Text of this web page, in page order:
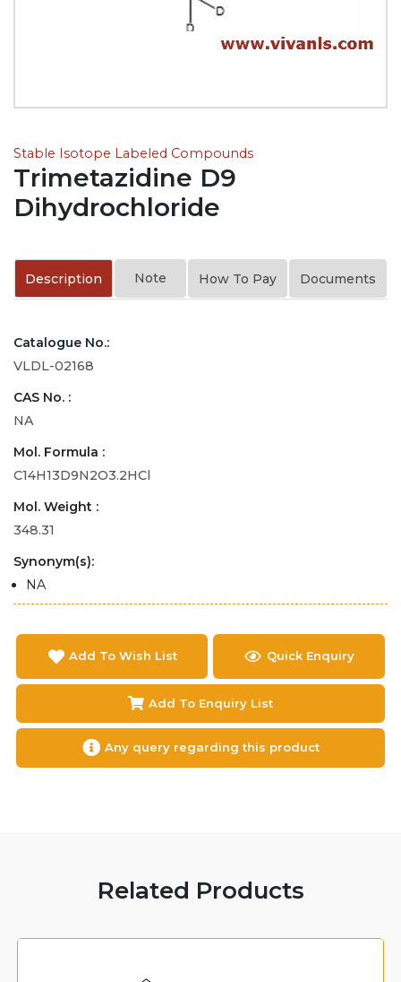
Stable Isotope Labeled Compounds
Trimetazidine D9
Dihydrochloride
Description Note How To Pay Documents
Catalogue No.:
VLDL-02168
CAS No. :
NA
Mol. Formula :
C14H13D9N2O3.2HCl
Mol. Weight :
348.31
Synonym(s):
NA
Add To Wish List Quick Enquiry
Add To Enquiry List
Any query regarding this product
Related Products